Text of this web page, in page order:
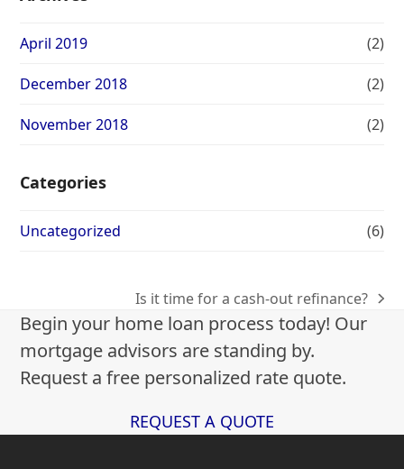
April 2019 (2)
December 2018 (2)
November 2018 (2)
Categories
Uncategorized (6)
next
post:
Is it time for a cash-out refinance?
Begin your home loan process today! Our
mortgage advisors are standing by.
Request a free personalized rate quote.
REQUEST A QUOTE